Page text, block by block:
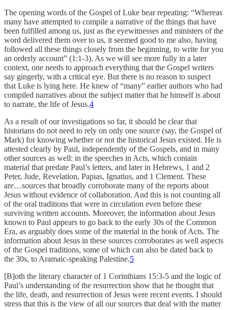
The opening words of the Gospel of Luke bear repeating: “Whereas
many have attempted to compile a narrative of the things that have
been fulfilled among us, just as the eyewitnesses and ministers of the
word delivered them over to us, it seemed good to me also, having
followed all these things closely from the beginning, to write for you
an orderly account” (1:1-3). As we will see more fully in a later
context, one needs to approach everything that the Gospel writers
say gingerly, with a critical eye. But there is no reason to suspect
that Luke is lying here. He knew of “many” earlier authors who had
compiled narratives about the subject matter that he himself is about
to narrate, the life of Jesus.4
As a result of our investigations so far, it should be clear that
historians do not need to rely on only one source (say, the Gospel of
Mark) for knowing whether or not the historical Jesus existed. He is
attested clearly by Paul, independently of the Gospels, and in many
other sources as well: in the speeches in Acts, which contain
material that predate Paul’s letters, and later in Hebrews, 1 and 2
Peter, Jude, Revelation, Papias, Ignatius, and 1 Clement. These
are…sources that broadly corroborate many of the reports about
Jesus without evidence of collaboration. And this is not counting all
of the oral traditions that were in circulation even before these
surviving written accounts. Moreover, the information about Jesus
known to Paul appears to go back to the early 30s of the Common
Era, as arguably does some of the material in the book of Acts. The
information about Jesus in these sources corroborates as well aspects
of the Gospel traditions, some of which can also be dated back to
the 30s, to Aramaic-speaking Palestine.5
[B]oth the literary character of 1 Corinthians 15:3-5 and the logic of
Paul’s understanding of the resurrection show that he thought that
the life, death, and resurrection of Jesus were recent events. I should
stress that this is the view of all our sources that deal with the matter